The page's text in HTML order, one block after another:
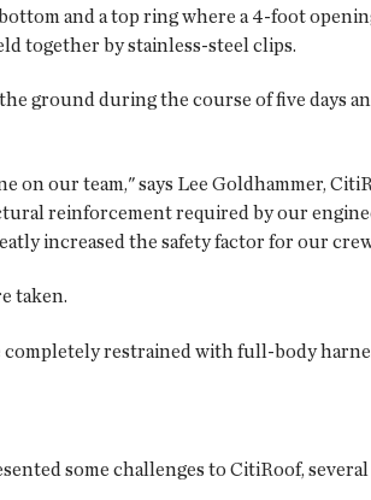
and a top ring where a 4-foot
together by stainless-steel clips.
ground during the course of five days
on our team," says Lee Goldhammer,
reinforcement required by our
increased the safety factor for our
taken.
restrained with full-body
some challenges to CitiRoof,